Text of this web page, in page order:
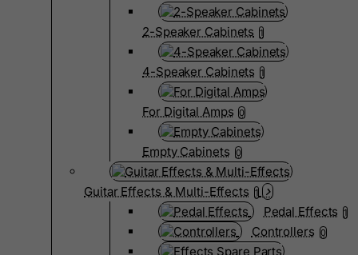
2-Speaker Cabinets 1
4-Speaker Cabinets 1
For Digital Amps 0
Empty Cabinets 0
Guitar Effects & Multi-Effects 1
Pedal Effects 1
Controllers 0